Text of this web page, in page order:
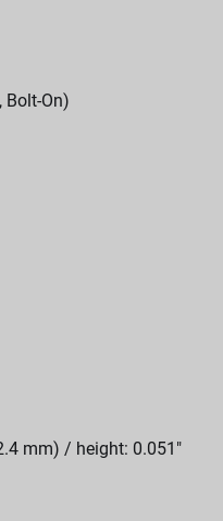
Bolt-On)
mm) / height: 0.051"